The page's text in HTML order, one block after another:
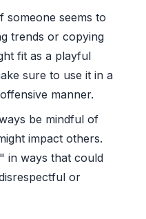
someone seems to
trends or copying
fit as a playful
sure to use it in a
manner.
be mindful of
impact others.
in ways that could
or